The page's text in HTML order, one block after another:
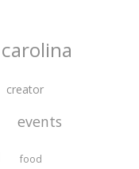
carolina
creator
events
food